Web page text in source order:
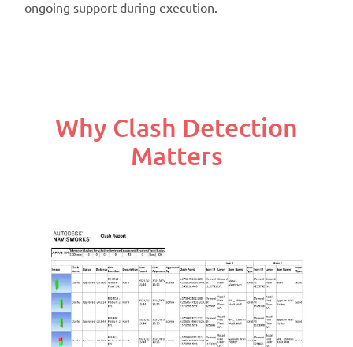
ongoing support during execution.
Why Clash Detection
Matters